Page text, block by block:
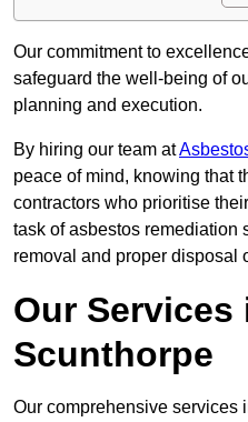
Our commitment to
safeguard the well-being of
planning and execution.
By hiring our team at
peace of mind, knowing that
contractors who prioritise
task of asbestos remediation
removal and proper disposal
Our Services
Scunthorpe
Our comprehensive services